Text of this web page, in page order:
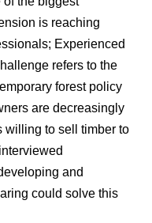
is reaching
Experienced
refers to the
forest policy
are decreasingly
willing to sell timber to
and
could solve this